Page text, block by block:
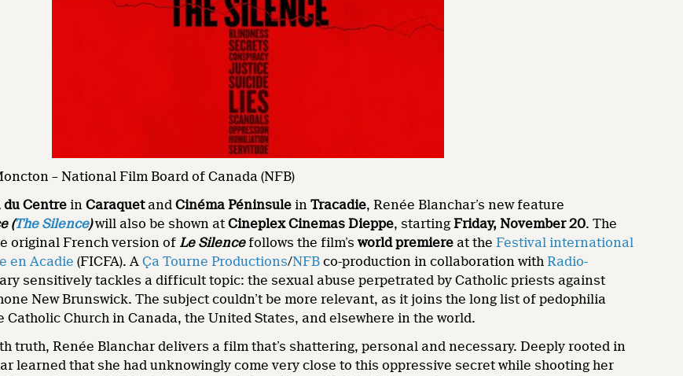
– National Film Board of Canada (NFB)
du Centre inCaraquet andCinéma Péninsule in Tracadie, Renée Blanchar’s new feature
(The Silence)will also be shown atCineplex Cinemas Dieppe, startingFriday, November 20. The
original French version of Le Silencefollows the film’sworld premiere at the Festival international
en Acadie (FICFA). AÇa Tourne Productions/NFB co-production in collaboration with Radio-
sensitively tackles a difficult topic: the sexual abuse perpetrated by Catholic priests against
New Brunswick. The subject couldn’t be more relevant, as it joins the long list of pedophilia
Church in Canada, the United States, and elsewhere in the world.
truth, Renée Blanchar delivers a film that’s shattering, personal and necessary. Deeply rooted in
learned that she had unknowingly come very close to this oppressive secret while shooting her